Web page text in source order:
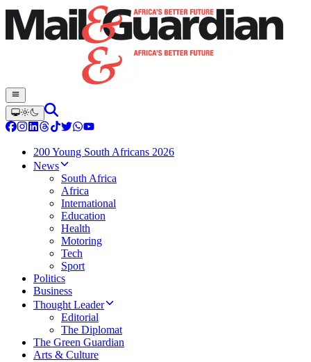
200 Young South Africans 2026
News
South Africa
Africa
International
Education
Health
Motoring
Tech
Sport
Politics
Business
Thought Leader
Editorial
The Diplomat
The Green Guardian
Arts & Culture